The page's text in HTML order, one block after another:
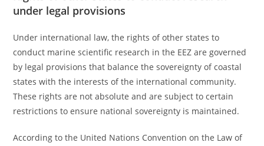
under legal provisions
Under international law, the rights of other states to
conduct marine scientific research in the EEZ are governed
by legal provisions that balance the sovereignty of coastal
states with the interests of the international community.
These rights are not absolute and are subject to certain
restrictions to ensure national sovereignty is maintained.
According to the United Nations Convention on the Law of